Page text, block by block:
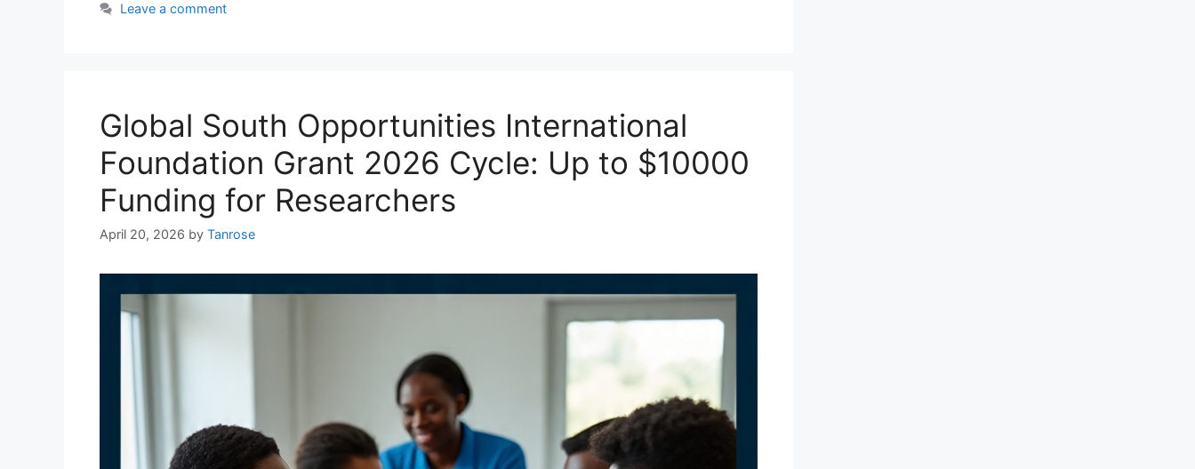
Leave a comment
Global South Opportunities International
Foundation Grant 2026 Cycle: Up to $10000
Funding for Researchers
April 20, 2026 by Tanrose